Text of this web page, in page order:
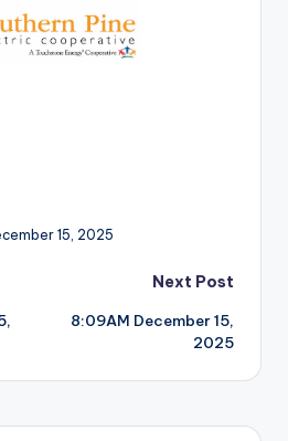
15, 2025
Next Post
8:09AM December 15,
2025